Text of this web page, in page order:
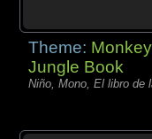
Theme:
Jungle Book
Niño, Mono, El libro de